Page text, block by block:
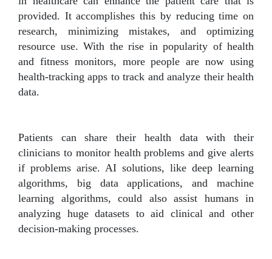
provided. It accomplishes this by reducing time on
research, minimizing mistakes, and optimizing
resource use. With the rise in popularity of health
and fitness monitors, more people are now using
health-tracking apps to track and analyze their health
data.
Patients can share their health data with their
clinicians to monitor health problems and give alerts
if problems arise. AI solutions, like deep learning
algorithms, big data applications, and machine
learning algorithms, could also assist humans in
analyzing huge datasets to aid clinical and other
decision-making processes.